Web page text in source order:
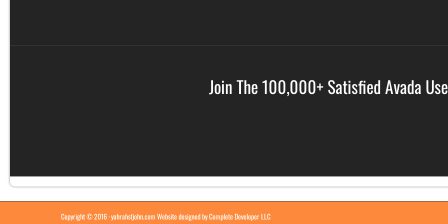
Join The 100,000+ Satisfied Avada
Copyright © 2016 ·yahrahstjohn.comWebsite designed byComplete Developer LLC